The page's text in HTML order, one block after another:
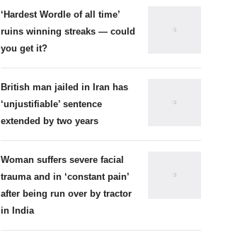
‘Hardest Wordle of all time’
ruins winning streaks — could
you get it?
British man jailed in Iran has
‘unjustifiable’ sentence
extended by two years
Woman suffers severe facial
trauma and in ‘constant pain’
after being run over by tractor
in India